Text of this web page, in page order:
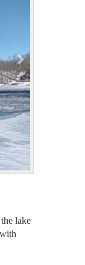
lake